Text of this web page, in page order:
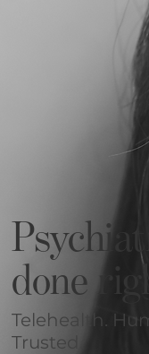
Our
Our
Our
How it
Meet the
Locations
Contact
Blog
done
Telehealth.
Trusted.